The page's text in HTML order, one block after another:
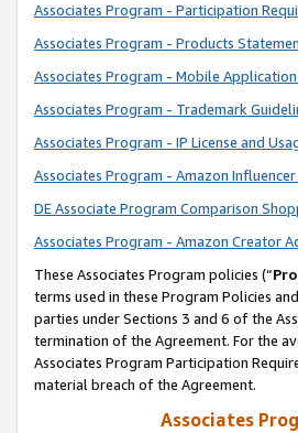
Associates Program - Participation
Associates Program - Products
Associates Program - Mobile
Associates Program - Trademark
Associates Program - IP License and
Associates Program - Amazon
DE Associate Program Comparison
Associates Program - Amazon Creator
These Associates Program policies (“
terms used in these Program Policies
parties under Sections 3 and 6 of the
termination of the Agreement. For the
Associates Program Participation
material breach of the Agreement.
Associates